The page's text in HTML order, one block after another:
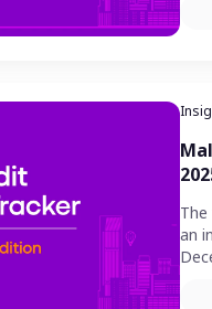
an